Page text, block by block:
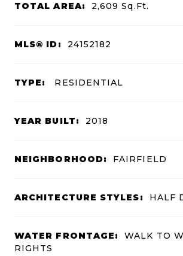
TOTAL AREA: 2,609Sq.Ft.
MLS® ID: 24152182
TYPE: RESIDENTIAL
YEAR BUILT: 2018
NEIGHBORHOOD: FAIRFIELD
ARCHITECTURE STYLES: HALF
WATER FRONTAGE:
WALK TO
RIGHTS